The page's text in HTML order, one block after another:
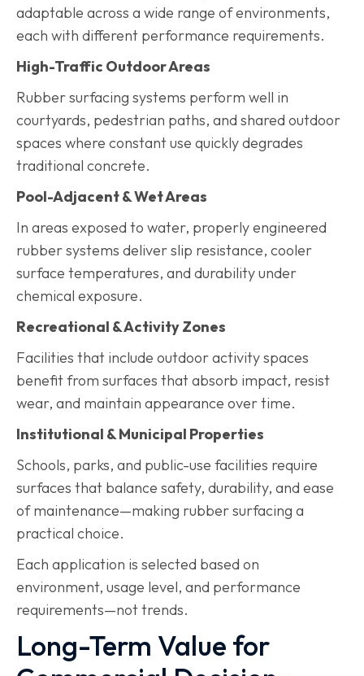
adaptable across a wide range of environments,
each with different performance requirements.
High-Traffic Outdoor Areas
Rubber surfacing systems perform well in
courtyards, pedestrian paths, and shared outdoor
spaces where constant use quickly degrades
traditional concrete.
Pool-Adjacent & Wet Areas
In areas exposed to water, properly engineered
rubber systems deliver slip resistance, cooler
surface temperatures, and durability under
chemical exposure.
Recreational & Activity Zones
Facilities that include outdoor activity spaces
benefit from surfaces that absorb impact, resist
wear, and maintain appearance over time.
Institutional & Municipal Properties
Schools, parks, and public-use facilities require
surfaces that balance safety, durability, and ease
of maintenance—making rubber surfacing a
practical choice.
Each application is selected based on
environment, usage level, and performance
requirements—not trends.
Long-Term Value for